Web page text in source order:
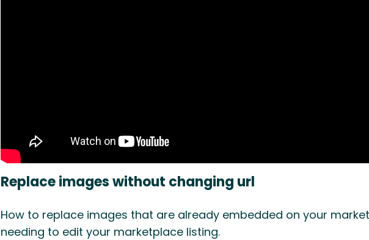
Replace images without changing url
How to replace images that are already embedded on your
needing to edit your marketplace listing.